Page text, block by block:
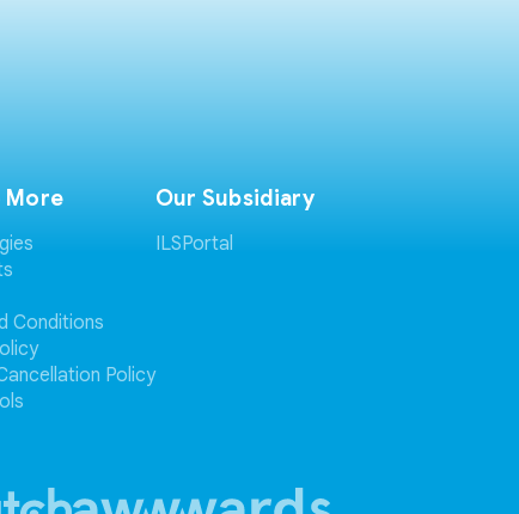
More
Conditions
Policy
Our Subsidiary
ILSPortal